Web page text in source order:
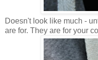
Doesn't look like much -
are for. They are for your